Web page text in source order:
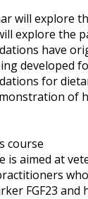
will explore
explore the
have
developed
for
of
course
is aimed at
FGF23